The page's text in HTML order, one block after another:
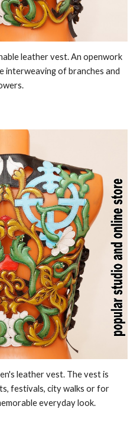
leather vest. An openwork
interweaving of branches and
leather vest. The vest is
festivals, city walks or for
everyday look.